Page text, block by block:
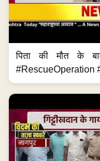
पिता की मौत के
#RescueOperation